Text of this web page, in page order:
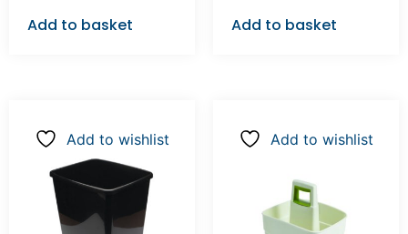
Add to basket Add to basket
Add to wishlist Add to wishlist